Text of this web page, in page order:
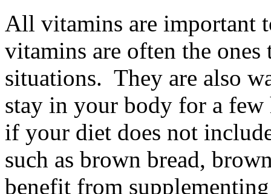
All vitamins are important
vitamins are often the
situations. They are also
stay in your body for a
if your diet does not
such as brown bread,
benefit from